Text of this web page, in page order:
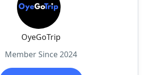
OyeGoTrip
Member Since 2024